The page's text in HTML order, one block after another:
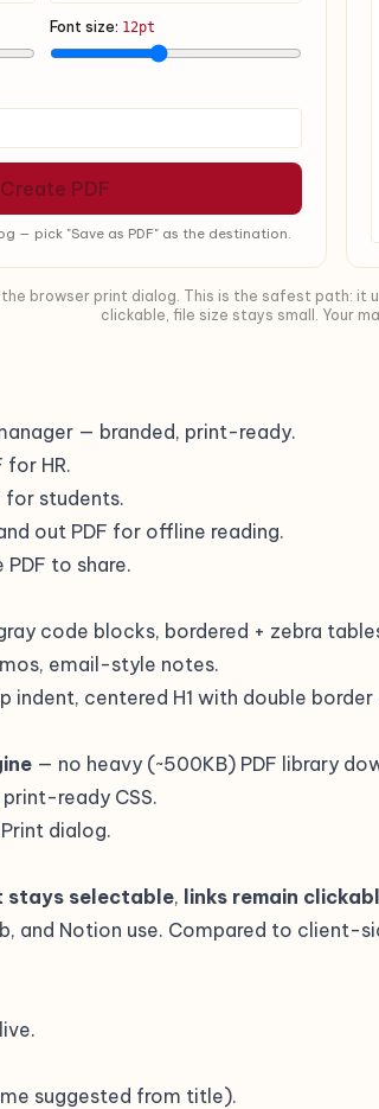
Font size: 12pt
PDF
— pick "Save as PDF" as the destination.
the browser print dialog. This is the safest path:
clickable, file size stays small. Your
— branded, print-ready.
for HR.
for students.
out PDF for offline reading.
to share.
code blocks, bordered + zebra
email-style notes.
indent, centered H1 with double
— no heavy (~500KB) PDF library
ready CSS.
dialog.
stays selectable, links remain
and Notion use. Compared to
suggested from title).